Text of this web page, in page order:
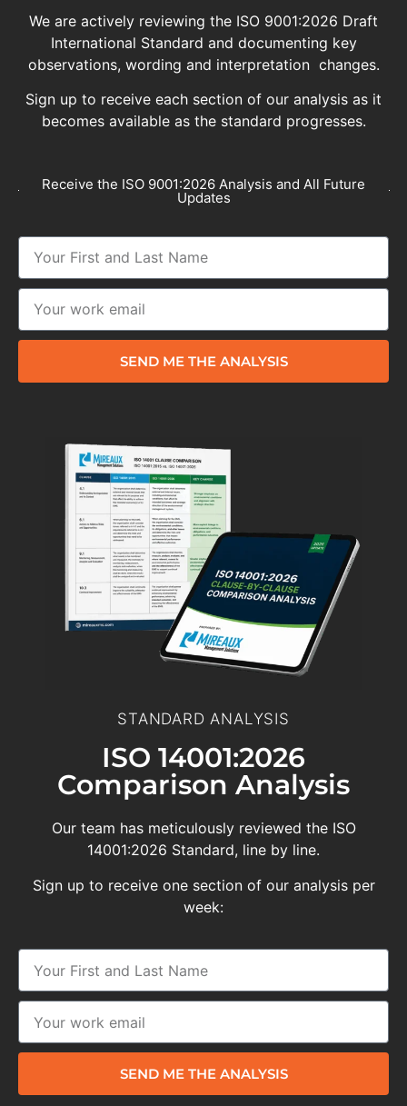
We are actively reviewing the ISO 9001:2026 Draft
International Standard and documenting key
observations, wording and interpretation changes.
Sign up to receive each section of our analysis as it
becomes available as the standard progresses.
Receive the ISO 9001:2026 Analysis and All Future
Updates
SEND ME THE ANALYSIS
STANDARD ANALYSIS
ISO 14001:2026
Comparison Analysis
Our team has meticulously reviewed the ISO
14001:2026 Standard, line by line.
Sign up to receive one section of our analysis per
week:
SEND ME THE ANALYSIS